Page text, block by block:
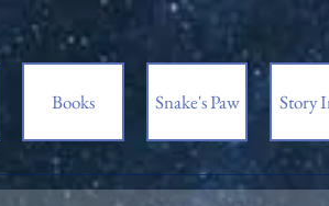
Books Snake's Paw Story